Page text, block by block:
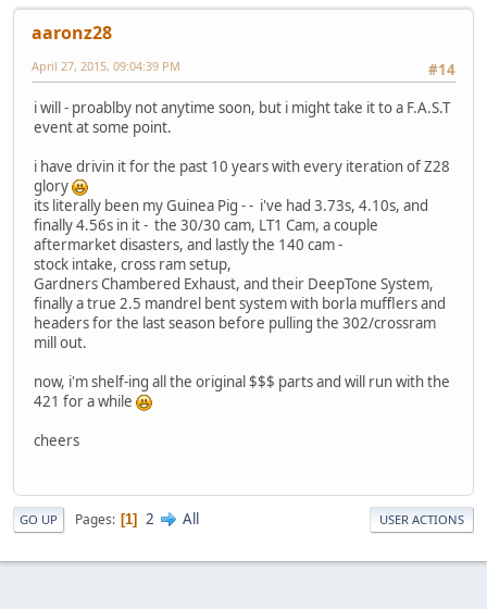
aaronz28
#14
April 27, 2015, 09:04:39 PM
i will - proablby not anytime soon, but i might take it to a F.A.S.T
event at some point.
i have drivin it for the past 10 years with every iteration of Z28
glory
its literally been my Guinea Pig - - i've had 3.73s, 4.10s, and
finally 4.56s in it - the 30/30 cam, LT1 Cam, a couple
aftermarket disasters, and lastly the 140 cam -
stock intake, cross ram setup,
Gardners Chambered Exhaust, and their DeepTone System,
finally a true 2.5 mandrel bent system with borla mufflers and
headers for the last season before pulling the 302/crossram
mill out.
now, i'm shelf-ing all the original $$$ parts and will run with the
421 for a while
cheers
GO UP Pages 1 2 All USER ACTIONS